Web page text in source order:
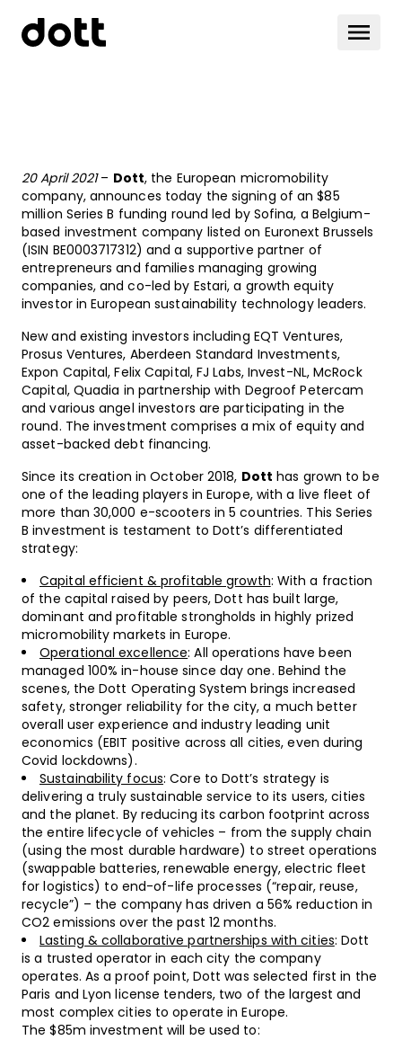
20 April 2021– Dott, the European micromobility
company, announces today the signing of an $85
million Series B funding round led by Sofina, a Belgium-
based investment company listed on Euronext Brussels
(ISIN BE0003717312) and a supportive partner of
entrepreneurs and families managing growing
companies, and co-led by Estari, a growth equity
investor in European sustainability technology leaders.
New and existing investors including EQT Ventures,
Prosus Ventures, Aberdeen Standard Investments,
Expon Capital, Felix Capital, FJ Labs, Invest-NL, McRock
Capital, Quadia in partnership with Degroof Petercam
and various angel investors are participating in the
round. The investment comprises a mix of equity and
asset-backed debt financing.
Since its creation in October 2018, Dott has grown to be
one of the leading players in Europe, with a live fleet of
more than 30,000 e-scooters in 5 countries. This Series
B investment is testament to Dott’s differentiated
strategy:
Capital efficient & profitable growth: With a fraction
of the capital raised by peers, Dott has built large,
dominant and profitable strongholds in highly prized
micromobility markets in Europe.
Operational excellence: All operations have been
managed 100% in-house since day one. Behind the
scenes, the Dott Operating System brings increased
safety, stronger reliability for the city, a much better
overall user experience and industry leading unit
economics (EBIT positive across all cities, even during
Covid lockdowns).
Sustainability focus: Core to Dott’s strategy is
delivering a truly sustainable service to its users, cities
and the planet. By reducing its carbon footprint across
the entire lifecycle of vehicles – from the supply chain
(using the most durable hardware) to street operations
(swappable batteries, renewable energy, electric fleet
for logistics) to end-of-life processes (“repair, reuse,
recycle”) – the company has driven a 56% reduction in
CO2 emissions over the past 12 months.
Lasting & collaborative partnerships with cities: Dott
is a trusted operator in each city the company
operates. As a proof point, Dott was selected first in the
Paris and Lyon license tenders, two of the largest and
most complex cities to operate in Europe.
The $85m investment will be used to: